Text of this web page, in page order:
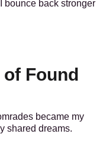
bounce back stronger
Found
became my
shared dreams.